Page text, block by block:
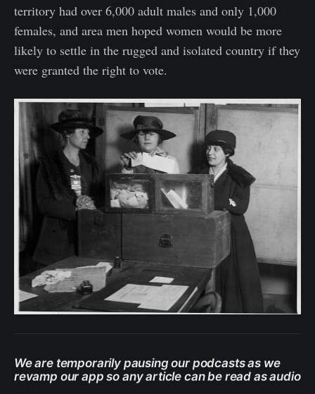
territory had over 6,000 adult males and only 1,000
females, and area men hoped women would be more
likely to settle in the rugged and isolated country if they
were granted the right to vote.
We are temporarily pausing our podcasts as we
revamp our app so any article can be read as audio